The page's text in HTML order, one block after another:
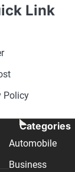
Link
Policy
Categories
Automobile
Business